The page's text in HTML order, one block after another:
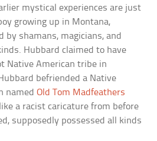
mystical experiences are just
growing up in Montana,
by shamans, magicians, and
Hubbard claimed to have
Native American tribe in
befriended a Native
namedOld Tom Madfeathers
a racist caricature from before
supposedly possessed all kinds